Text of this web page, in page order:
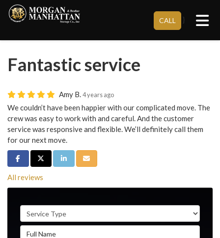
CALL }
Fantastic service
Amy B.4 years ago
We couldn’t have been happier with our complicated move. The
crew was easy to work with and careful. And the customer
service was responsive and flexible. We’ll definitely call them
for our next move.
Share on Facebook
Share on Twitter
Share on LinkedIn
Share via Email
All reviews
Service Type
Full Name